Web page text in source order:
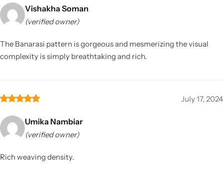
Vishakha Soman
(verified owner)
The Banarasi pattern is gorgeous and mesmerizing the visual
complexity is simply breathtaking and rich.
July 17, 2024
Umika Nambiar
(verified owner)
Rich weaving density.